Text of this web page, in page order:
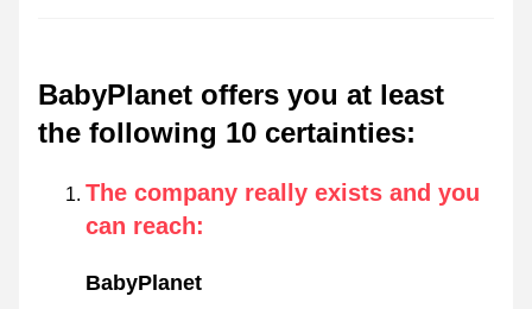
BabyPlanet offers you at least
the following 10 certainties:
The company really exists and you
can reach:
BabyPlanet